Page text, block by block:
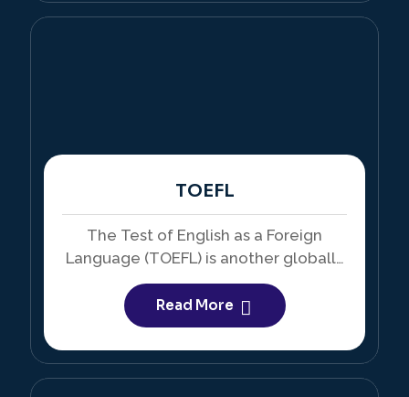
TOEFL
The Test of English as a Foreign
Language (TOEFL) is another globally
recognized English proficiency exam,
particularly accepted in the USA.
Read More